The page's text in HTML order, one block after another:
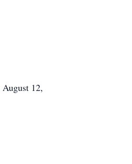
12,